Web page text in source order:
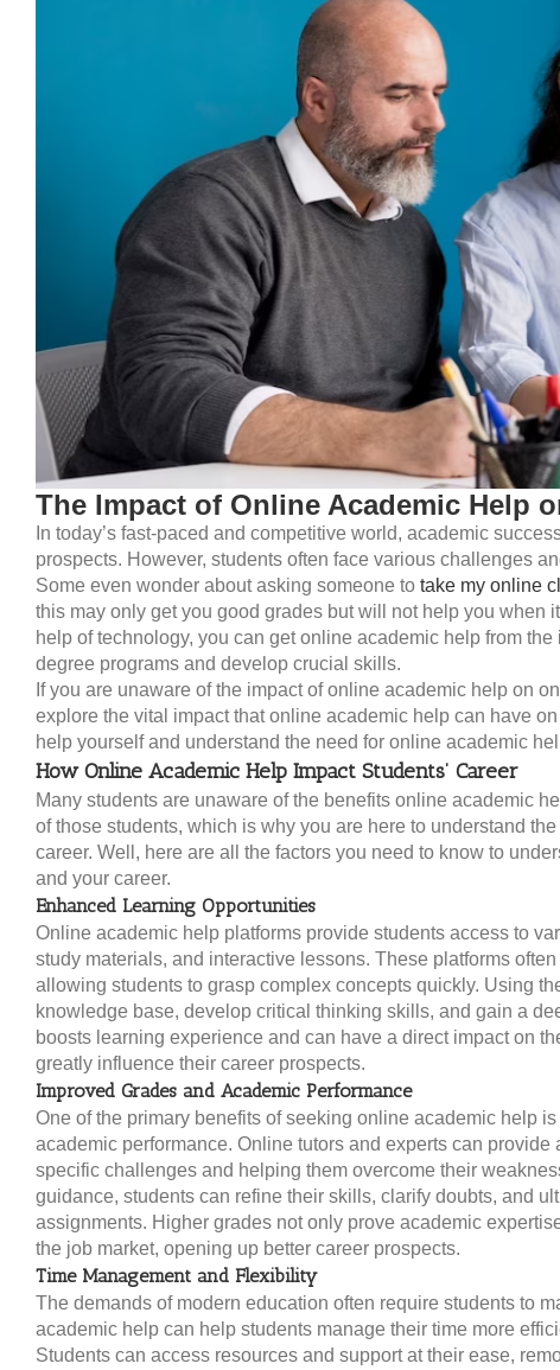
The Impact of Online Academic Help
In today’s fast-paced and competitive world, academic
prospects. However, students often face various challenges
Some even wonder about asking someone to take my online
this may only get you good grades but will not help you when
help of technology, you can get online academic help from
degree programs and develop crucial skills.
If you are unaware of the impact of online academic help on
explore the vital impact that online academic help can have
help yourself and understand the need for online academic
How Online Academic Help Impact Students’ Career
Many students are unaware of the benefits online academic
of those students, which is why you are here to understand
career. Well, here are all the factors you need to know to
and your career.
Enhanced Learning Opportunities
Online academic help platforms provide students access to
study materials, and interactive lessons. These platforms
allowing students to grasp complex concepts quickly. Using
knowledge base, develop critical thinking skills, and gain a
boosts learning experience and can have a direct impact on
greatly influence their career prospects.
Improved Grades and Academic Performance
One of the primary benefits of seeking online academic help
academic performance. Online tutors and experts can
specific challenges and helping them overcome their
guidance, students can refine their skills, clarify doubts, and
assignments. Higher grades not only prove academic
the job market, opening up better career prospects.
Time Management and Flexibility
The demands of modern education often require students to
academic help can help students manage their time more
Students can access resources and support at their ease,